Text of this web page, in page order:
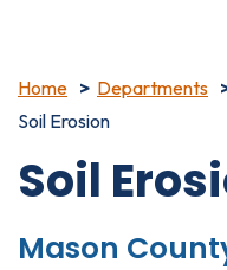
Home Departments
Soil Erosion
Soil
Mason